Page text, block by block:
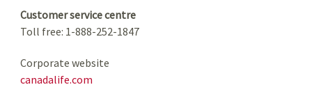
Customer service centre
Toll free: 1-888-252-1847
Corporate website
canadalife.com